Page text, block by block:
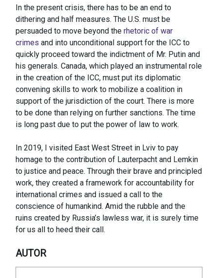
In the present crisis, there has to be an end to
dithering and half measures. The U.S. must be
persuaded to move beyond the rhetoric of war
crimes and into unconditional support for the ICC to
quickly proceed toward the indictment of Mr. Putin and
his generals. Canada, which played an instrumental role
in the creation of the ICC, must put its diplomatic
convening skills to work to mobilize a coalition in
support of the jurisdiction of the court. There is more
to be done than relying on further sanctions. The time
is long past due to put the power of law to work.
In 2019, I visited East West Street in Lviv to pay
homage to the contribution of Lauterpacht and Lemkin
to justice and peace. Through their brave and principled
work, they created a framework for accountability for
international crimes and issued a call to the
conscience of humankind. Amid the rubble and the
ruins created by Russia’s lawless war, it is surely time
for us all to heed their call.
AUTOR